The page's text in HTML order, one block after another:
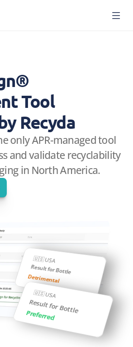
Demo
Sign In
Tool
Recyda
only APR-managed tool
and validate recyclability
in North America.
🇺🇸 USA
Result for Bottle
Detrimental
🇺🇸 USA
Result for Bottle
Preferred